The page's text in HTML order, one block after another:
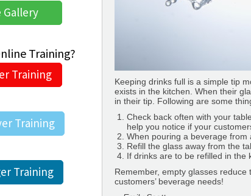
Gallery
Training?
Training
Training
Training
Keeping drinks full is a simple tip
exists in the kitchen. When their
in their tip. Following are some
Check back often with your
help you notice if your
When pouring a beverage from
Refill the glass away from the
If drinks are to be refilled in the
Remember, empty glasses
customers’ beverage needs!